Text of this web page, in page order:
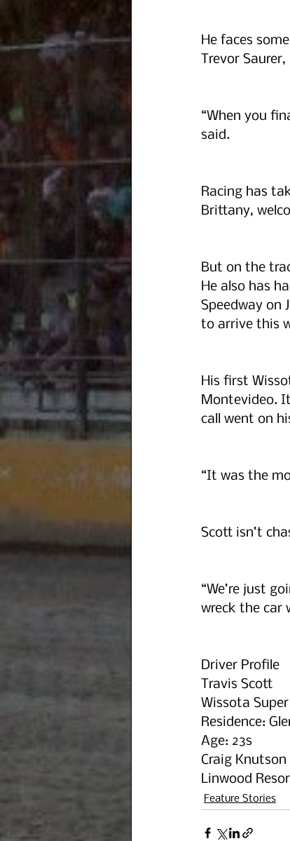
He faces
Trevor
“When you
said.
Racing has
Brittany,
But on the
He also has
Speedway on
to arrive this
His first
Montevideo.
call went on
“It was the
Scott isn’t
“We’re just
wreck the car
Driver Profile
Travis Scott
Wissota
Residence:
Age: 23s
Craig
Linwood
Feature Stories